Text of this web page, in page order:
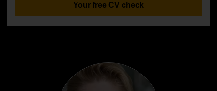
Your free CV check